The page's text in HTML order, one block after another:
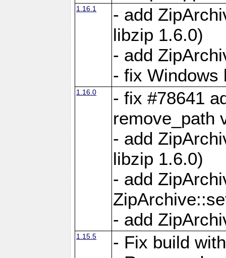
1.16.1
- add
libzip 1.6.0)
- add
- fix Windows
1.16.0
- fix #78641
remove_path
- add
libzip 1.6.0)
- add
- add
1.15.5
- Fix build